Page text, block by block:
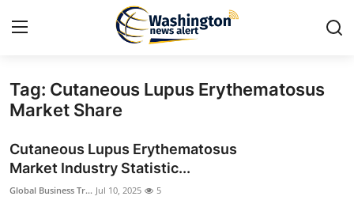
Home
Contact
Tag: Cutaneous Lupus Erythematosus
Market Share
Cutaneous Lupus Erythematosus
Market Industry Statistic...
Global Business Tr... Jul 10, 2025 5